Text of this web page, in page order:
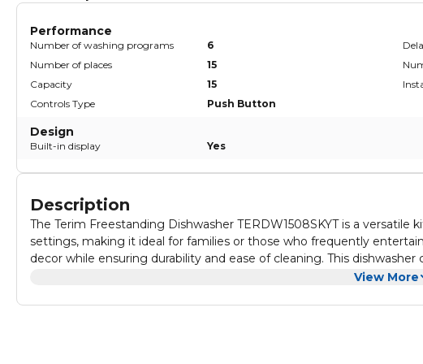
Performance
Number of washing programs 6
Number of places
15
Capacity
15
Controls Type
Push Button
Design
Built-in display Yes
Description
The Terim Freestanding Dishwasher TERDW1508SKYT is a
settings, making it ideal for families or those who frequently
decor while ensuring durability and ease of cleaning. This
solution for maintaining a tidy kitchen without compromising on
With customizable options, users can select from various wash
wash, make it easy to manage your dishwashing routine. The Terim
View More